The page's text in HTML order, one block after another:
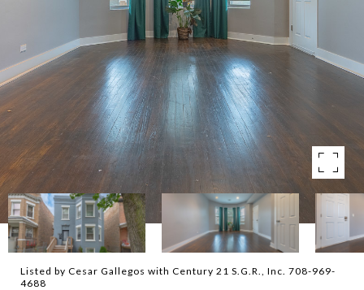
Listed by Cesar Gallegos with Century 21 S.G.R., Inc. 708-969-
4688